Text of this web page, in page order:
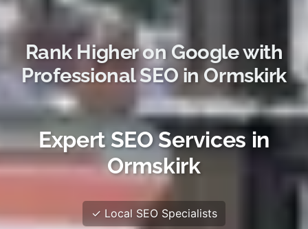
Rank Higher on Google with
Professional SEO in Ormskirk
Expert SEO Services in
Ormskirk
✓ Local SEO Specialists